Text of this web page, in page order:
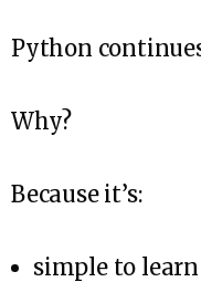
Python
Why?
Because it’s:
simple to learn